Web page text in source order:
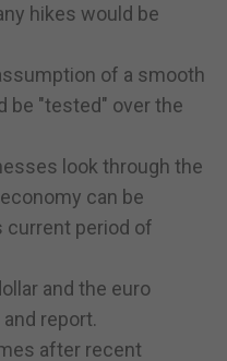
hikes would be
of a smooth
be "tested" over the
look through the
can be
current period of
and the euro
report.
after recent